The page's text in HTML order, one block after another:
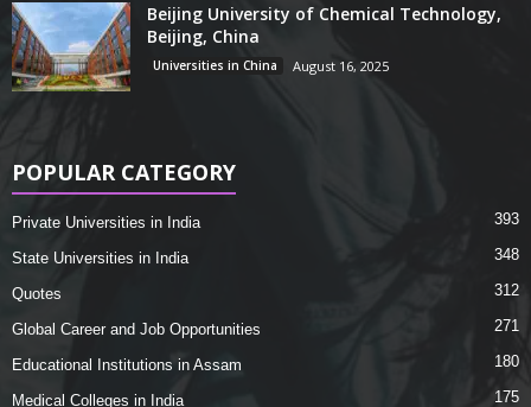
Beijing University of Chemical Technology,
Beijing, China
Universities in China August 16, 2025
POPULAR CATEGORY
Private Universities in India 393
State Universities in India 348
Quotes 312
Global Career and Job Opportunities 271
Educational Institutions in Assam 180
Medical Colleges in India 175